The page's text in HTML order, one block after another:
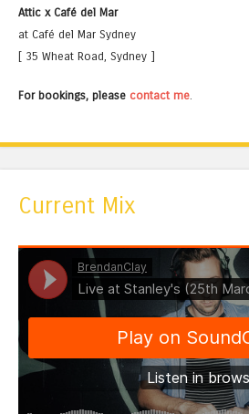
Attic x Café del Mar
at Café del Mar Sydney
[ 35 Wheat Road, Sydney ]
For bookings, please contact me
Current Mix